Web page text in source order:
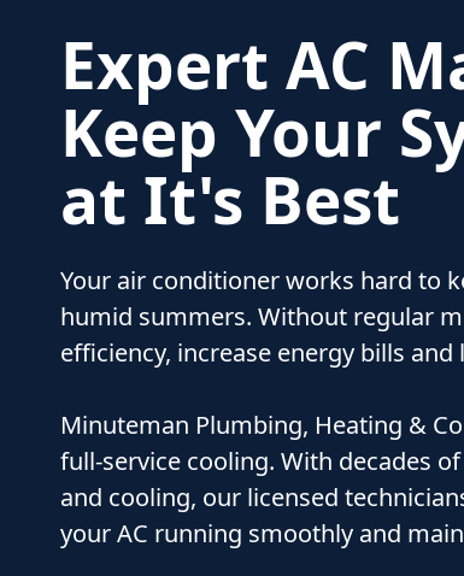
Expert AC
Keep Your
at It's Best
Your air conditioner works hard to
humid summers. Without regular
efficiency, increase energy bills
Minuteman Plumbing, Heating &
full‑service cooling. With decades
and cooling, our licensed
your AC running smoothly and